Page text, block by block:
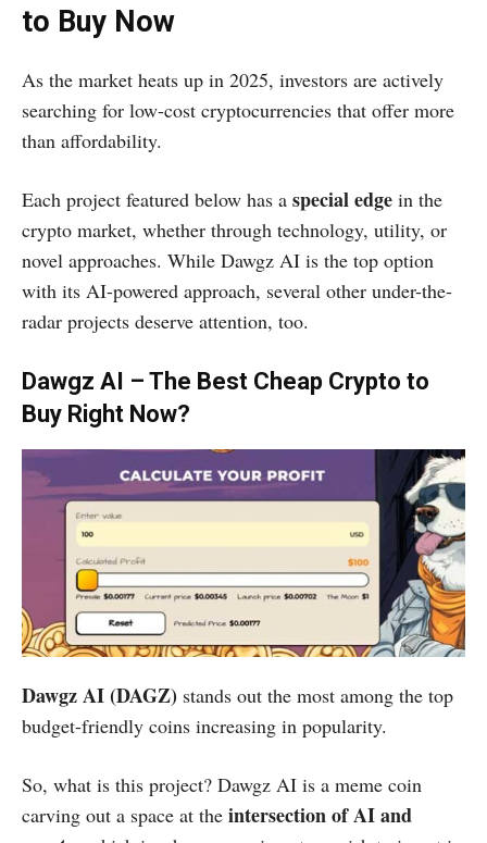
to Buy Now
As the market heats up in 2025, investors are actively
searching for low-cost cryptocurrencies that offer more
than affordability.
Each project featured below has a special edge in the
crypto market, whether through technology, utility, or
novel approaches. While Dawgz AI is the top option
with its AI-powered approach, several other under-the-
radar projects deserve attention, too.
Dawgz AI – The Best Cheap Crypto to
Buy Right Now?
Dawgz AI (DAGZ) stands out the most among the top
budget-friendly coins increasing in popularity.
So, what is this project? Dawgz AI is a meme coin
carving out a space at the intersection of AI and